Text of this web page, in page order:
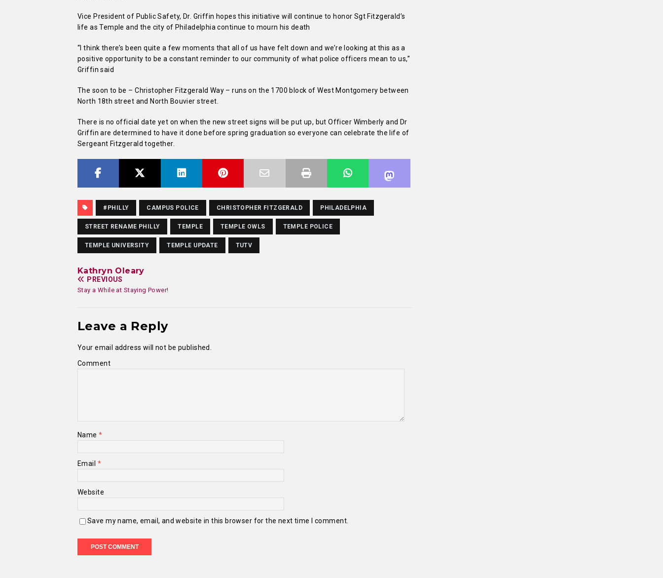
Vice President of Public Safety, Dr. Griffin hopes this initiative will continue to honor Sgt Fitzgerald’s
life as Temple and the city of Philadelphia continue to mourn his death
“I think there’s been quite a few moments that all of us have felt down and we’re looking at this as a
positive opportunity to be a constant reminder to our community of what police officers mean to us,”
Griffin said
The soon to be – Christopher Fitzgerald Way – runs on the 1700 block of West Montgomery between
North 18th street and North Bouvier street.
There is no official date yet on when the new street signs will be put up, but Officer Wimberly and Dr
Griffin are determined to have it done before spring graduation so everyone can celebrate the life of
Sergeant Fitzgerald together.
#PHILLY CAMPUS POLICE CHRISTOPHER FITZGERALD PHILADELPHIA
STREET RENAME PHILLY TEMPLE TEMPLE OWLS TEMPLE POLICE
TEMPLE UNIVERSITY TEMPLE UPDATE TUTV
Kathryn Oleary
PREVIOUS
Stay a While at Staying Power!
Leave a Reply
Your email address will not be published.
Comment
Name*
Email *
Website
Save my name, email, and website in this browser for the next time I comment.